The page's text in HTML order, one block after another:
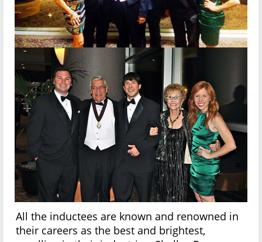
All the inductees are known and renowned in
their careers as the best and brightest,